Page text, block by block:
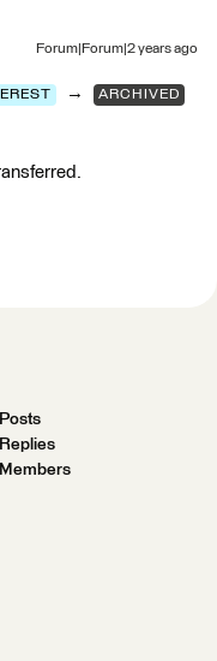
Forum|Forum|2 years ago
→ ARCHIVED
Posts
Replies
Members